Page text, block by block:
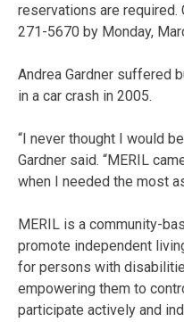
reservations are required.
271-5670 by Monday,
Andrea Gardner suffered
in a car crash in 2005.
“I never thought I would
Gardner said. “MERIL
when I needed the most
MERIL is a community-
promote independent
for persons with
empowering them to
participate actively and